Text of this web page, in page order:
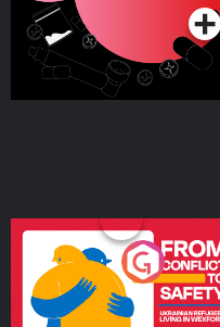
From Conflict to Safety:
Ukrainian Refugees
Living in Wexford
Podcast Series